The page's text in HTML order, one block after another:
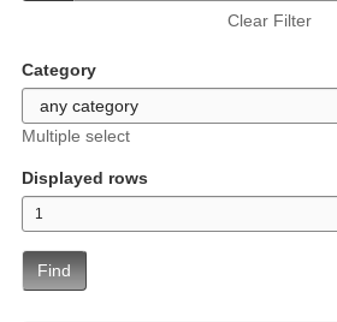
Clear Filter
Category
Multiple select
Displayed rows
Find